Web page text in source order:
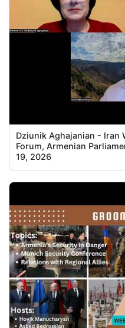
Dziunik Aghajanian - Iran
Forum, Armenian
19, 2026